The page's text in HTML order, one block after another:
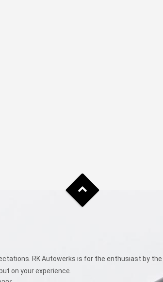
RK Autowerks is for the enthusiast by the
on your experience.